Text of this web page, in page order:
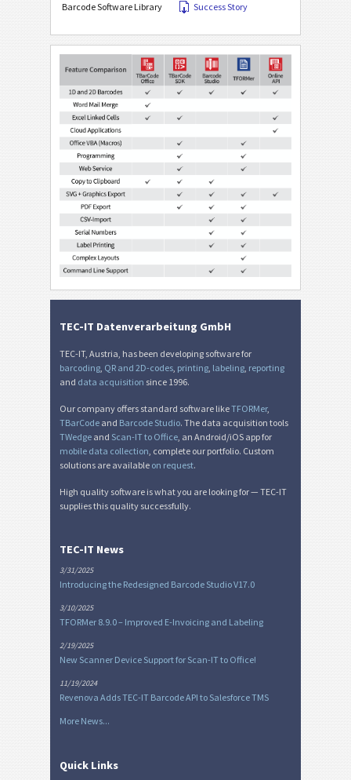
Success Story
Barcode Software Library
TEC-IT Datenverarbeitung GmbH
TEC-IT, Austria, has been developing software for
barcoding QR and 2D-codes printing labeling reporting
and data acquisition since 1996.
Our company offers standard software likeTFORMer,
TBarCode and Barcode Studio. The data acquisition tools
TWedge and Scan-IT to Office , an Android/iOS app for
mobile data collection , complete our portfolio. Custom
solutions are available on request.
High quality software is what you are looking for — TEC-IT
supplies this quality successfully.
TEC-IT News
3/31/2025
Introducing the Redesigned Barcode Studio V17.0
3/10/2025
TFORMer 8.9.0 – Improved E-Invoicing and Labeling
2/19/2025
New Scanner Device Support for Scan-IT to Office!
11/19/2024
Revenova Adds TEC-IT Barcode API to Salesforce TMS
More News...
Quick Links